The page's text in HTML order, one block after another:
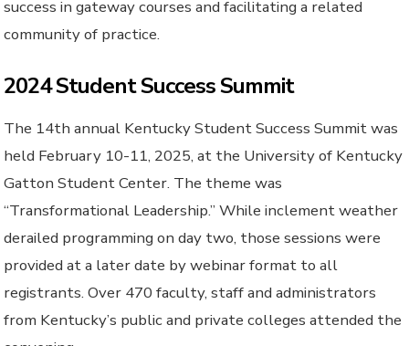
success in gateway courses and facilitating a related
community of practice.
2024 Student Success Summit
The 14th annual Kentucky Student Success Summit was
held February 10-11, 2025, at the University of Kentucky
Gatton Student Center. The theme was
“Transformational Leadership.” While inclement weather
derailed programming on day two, those sessions were
provided at a later date by webinar format to all
registrants. Over 470 faculty, staff and administrators
from Kentucky’s public and private colleges attended the